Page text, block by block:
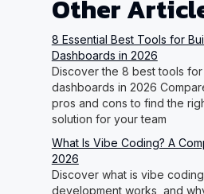
Other
8 Essential Best Tools for
Dashboards in 2026
Discover the 8 best tools
dashboards in 2026
pros and cons to find the
solution for your team
What Is Vibe Coding? A
2026
Discover what is vibe
development works, and